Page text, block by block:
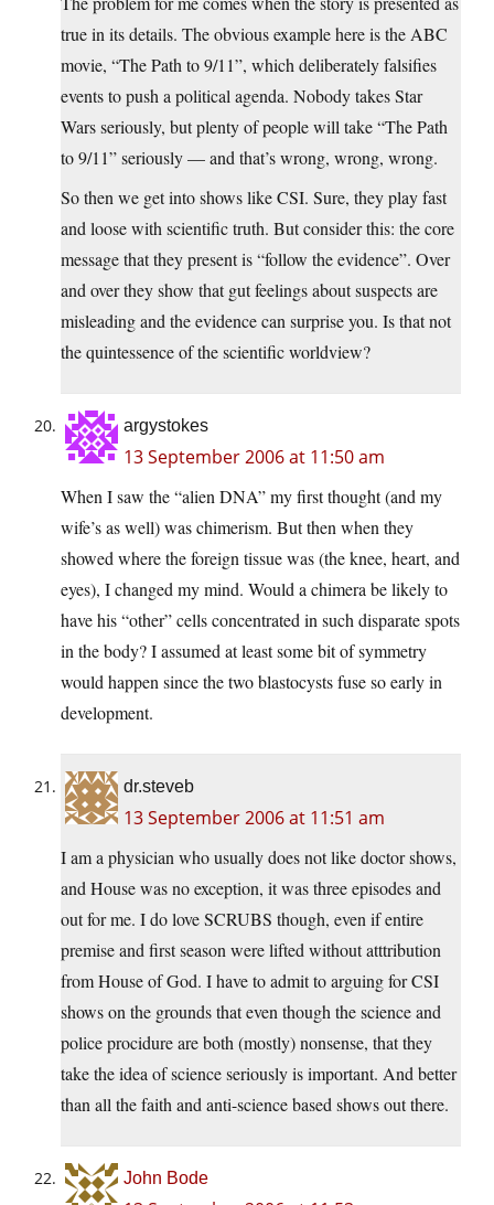
true in its details. The obvious example here is the ABC
movie, “The Path to 9/11”, which deliberately falsifies
events to push a political agenda. Nobody takes Star
Wars seriously, but plenty of people will take “The Path
to 9/11” seriously — and that’s wrong, wrong, wrong.
So then we get into shows like CSI. Sure, they play fast
and loose with scientific truth. But consider this: the core
message that they present is “follow the evidence”. Over
and over they show that gut feelings about suspects are
misleading and the evidence can surprise you. Is that not
the quintessence of the scientific worldview?
argystokes
13 September 2006 at 11:50 am
When I saw the “alien DNA” my first thought (and my
wife’s as well) was chimerism. But then when they
showed where the foreign tissue was (the knee, heart, and
eyes), I changed my mind. Would a chimera be likely to
have his “other” cells concentrated in such disparate spots
in the body? I assumed at least some bit of symmetry
would happen since the two blastocysts fuse so early in
development.
dr.steveb
13 September 2006 at 11:51 am
I am a physician who usually does not like doctor shows,
and House was no exception, it was three episodes and
out for me. I do love SCRUBS though, even if entire
premise and first season were lifted without atttribution
from House of God. I have to admit to arguing for CSI
shows on the grounds that even though the science and
police procidure are both (mostly) nonsense, that they
take the idea of science seriously is important. And better
than all the faith and anti-science based shows out there.
John Bode